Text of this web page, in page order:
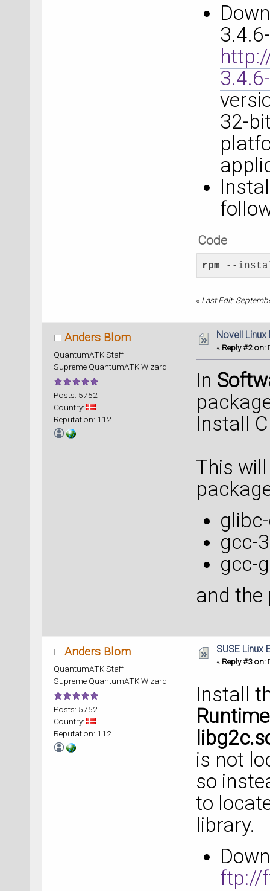
32-
Code
rpm --
« Last Edit:
Anders Blom
QuantumATK Staff
Supreme QuantumATK Wizard
Posts: 5752
Country:
Reputation: 112
Novell
« Reply #2 on:
In
Install
This
gcc-
gcc-
and the
Anders Blom
QuantumATK Staff
Supreme QuantumATK Wizard
Posts: 5752
Country:
Reputation: 112
SUSE Linux
« Reply #3 on:
Install
is not
so
to
library.
ftp://